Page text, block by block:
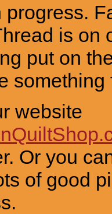
progress.
is on
put on
something
website
Or you
of good